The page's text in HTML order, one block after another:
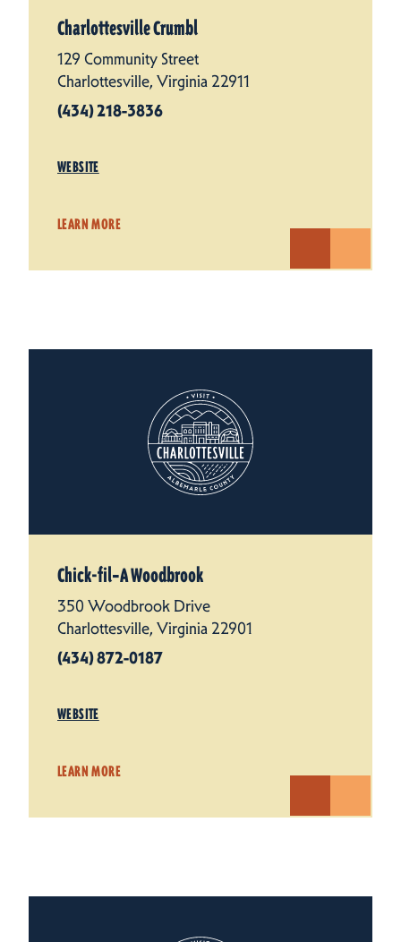
Charlottesville Crumbl
129 Community Street
Charlottesville, Virginia 22911
(434) 218-3836
WEBSITE
LEARN MORE
Chick-fil‑A Woodbrook
350 Woodbrook Drive
Charlottesville, Virginia 22901
(434) 872-0187
WEBSITE
LEARN MORE